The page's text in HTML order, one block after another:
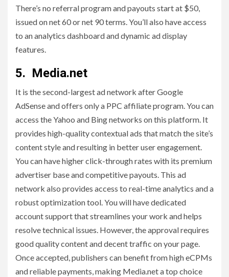
There’s no referral program and payouts start at $50,
issued on net 60 or net 90 terms. You’ll also have access
to an analytics dashboard and dynamic ad display
features.
5. Media.net
It is the second-largest ad network after Google
AdSense and offers only a PPC affiliate program. You can
access the Yahoo and Bing networks on this platform. It
provides high-quality contextual ads that match the site’s
content style and resulting in better user engagement.
You can have higher click-through rates with its premium
advertiser base and competitive payouts. This ad
network also provides access to real-time analytics and a
robust optimization tool. You will have dedicated
account support that streamlines your work and helps
resolve technical issues. However, the approval requires
good quality content and decent traffic on your page.
Once accepted, publishers can benefit from high eCPMs
and reliable payments, making Media.net a top choice